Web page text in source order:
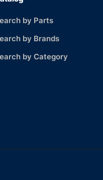
by Parts
by Brands
by Category